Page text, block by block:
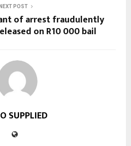
NEXT POST
of arrest fraudulently
on R10 000 bail
SUPPLIED